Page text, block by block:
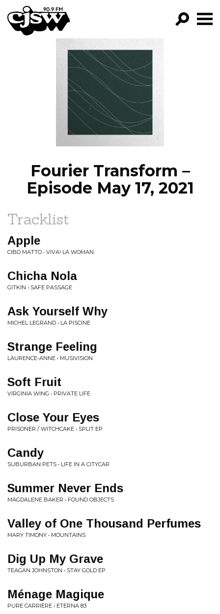
CJSW
FILTER BY:
PROGRAMS
EPISODES
NEWS
Fourier Transform –
Episode May 17, 2021
Tracklist
Apple
CIBO MATTO • VIVA! LA WOMAN
Chicha Nola
GITKIN • SAFE PASSAGE
Ask Yourself Why
MICHEL LEGRAND • LA PISCINE
Strange Feeling
LAURENCE-ANNE • MUSIVISION
Soft Fruit
VIRGINIA WING • PRIVATE LIFE
Close Your Eyes
PRISONER / WITCHCAKE • SPLIT EP
Candy
SUBURBAN PETS • LIFE IN A CITYCAR
Summer Never Ends
MAGDALENE BAKER • FOUND OBJECTS
Valley of One Thousand Perfumes
MARY TIMONY • MOUNTAINS
Dig Up My Grave
TEAGAN JOHNSTON • STAY GOLD EP
Ménage Magique
PURE CARRIÈRE • ETERNA 83